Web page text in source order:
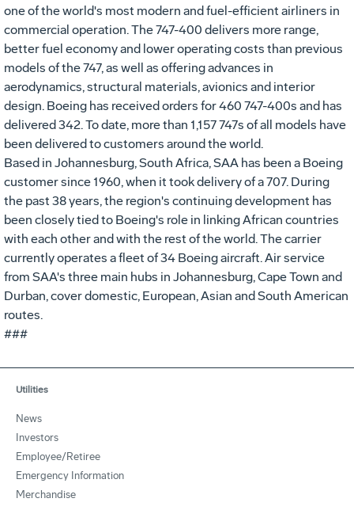
one of the world's most modern and fuel-efficient airliners in
commercial operation. The 747-400 delivers more range,
better fuel economy and lower operating costs than previous
models of the 747, as well as offering advances in
aerodynamics, structural materials, avionics and interior
design. Boeing has received orders for 460 747-400s and has
delivered 342. To date, more than 1,157 747s of all models have
been delivered to customers around the world.
Based in Johannesburg, South Africa, SAA has been a Boeing
customer since 1960, when it took delivery of a 707. During
the past 38 years, the region's continuing development has
been closely tied to Boeing's role in linking African countries
with each other and with the rest of the world. The carrier
currently operates a fleet of 34 Boeing aircraft. Air service
from SAA's three main hubs in Johannesburg, Cape Town and
Durban, cover domestic, European, Asian and South American
routes.
###
Utilities
News
Investors
Employee/Retiree
Emergency Information
Merchandise